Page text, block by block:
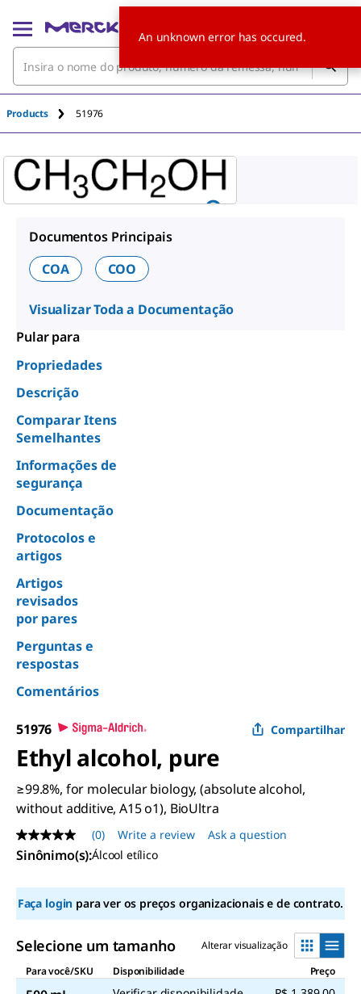
Products 51976
Documentos Principais
COA
COO
Visualizar Toda a Documentação
Pular para
Propriedades
Descrição
Comparar Itens
Semelhantes
Informações de
segurança
Documentação
Protocolos e
artigos
Artigos
revisados
por pares
Perguntas e
respostas
Comentários
51976 Compartilhar
Ethyl alcohol, pure
≥99.8%, for molecular biology, (absolute alcohol,
without additive, A15 o1), BioUltra
No
rating
value
page
link.
(0) Write a review Ask a question
Sinônimo(s):Álcool etílico
Faça login para ver os preços organizacionais e de contrato.
Selecione um tamanho
Alterar visualização
Para você/SKU
Disponibilidade Preço
An unknown error has occured.